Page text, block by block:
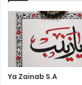
Ya Zainab S.A